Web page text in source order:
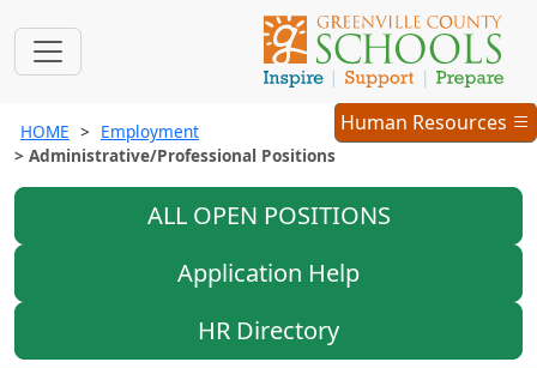
Employment
Menu
Human Resources
HOME
Employment
Administrative/Professional Positions
ALL OPEN POSITIONS
Application Help
HR Directory